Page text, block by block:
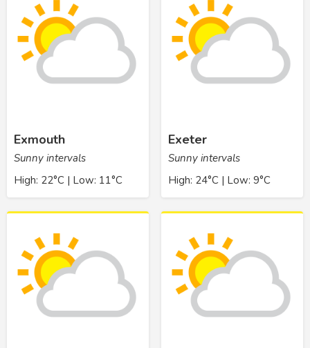
Exmouth
Sunny intervals
High: 22°C | Low: 11°C
Exeter
Sunny intervals
High: 24°C | Low: 9°C